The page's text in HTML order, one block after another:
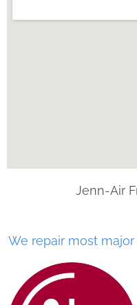
Jenn-Air
We repair most